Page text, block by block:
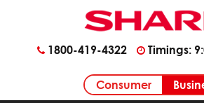
1800-419-4322 Timings:
Consumer